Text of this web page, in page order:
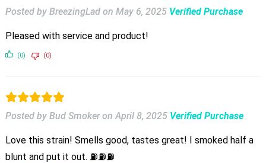
Posted by BreezingLad on May 6, 2025 Verified Purchase
Pleased with service and product!
(0) (0)
Posted by Bud Smoker onApril 8, 2025 Verified Purchase
Love this strain! Smells good, tastes great! I smoked half a
blunt and put it out. ⛽⛽⛽